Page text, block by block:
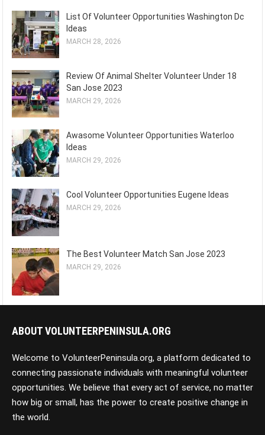
List Of Volunteer Opportunities Washington Dc
Ideas
MARCH 28, 2026
Review Of Animal Shelter Volunteer Under 18
San Jose 2023
MARCH 29, 2026
Awasome Volunteer Opportunities Waterloo
Ideas
MARCH 29, 2026
Cool Volunteer Opportunities Eugene Ideas
MARCH 29, 2026
The Best Volunteer Match San Jose 2023
MARCH 29, 2026
ABOUT VOLUNTEERPENINSULA.ORG
Welcome to VolunteerPeninsula.org, a platform dedicated to
connecting passionate individuals with meaningful volunteer
opportunities. We believe that every act of service, no matter
how big or small, has the power to create positive change in
the world.